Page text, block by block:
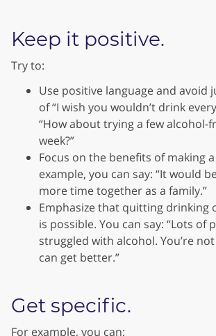
Keep it positive.
Try to:
Use positive language and avoid
of “I wish you wouldn’t drink
“How about trying a few alcohol-
week?”
Focus on the benefits of making
example, you can say: “It would
more time together as a family.”
Emphasize that quitting drinking
is possible. You can say: “Lots of
struggled with alcohol. You’re
can get better.”
Get specific.
For example, you can: